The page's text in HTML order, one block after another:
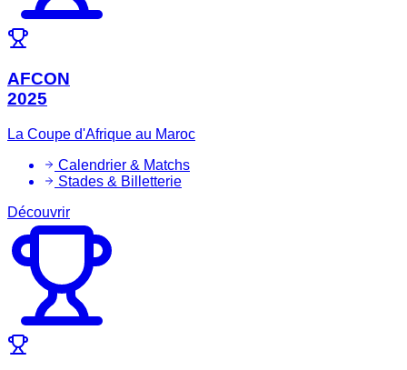
AFCON
2025
La Coupe d'Afrique au Maroc
Calendrier & Matchs
Stades & Billetterie
Découvrir